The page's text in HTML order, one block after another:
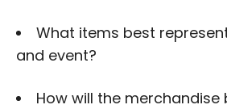
What items best
and event?
How will the